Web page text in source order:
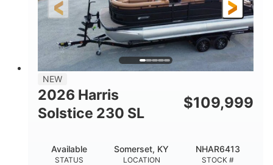
NEW
2026 Harris
Solstice 230 SL
$109,999
STATUS
Available
LOCATION
Somerset, KY
STOCK #
NHAR6413